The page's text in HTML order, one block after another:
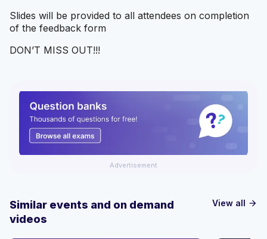
Slides will be provided to all attendees on completion
of the feedback form
DON’T MISS OUT!!!
Advertisement
View all arrow_forward
Similar events and on demand
videos